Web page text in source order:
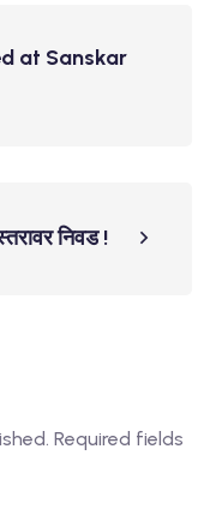
at Sanskar
निवड !
Required fields